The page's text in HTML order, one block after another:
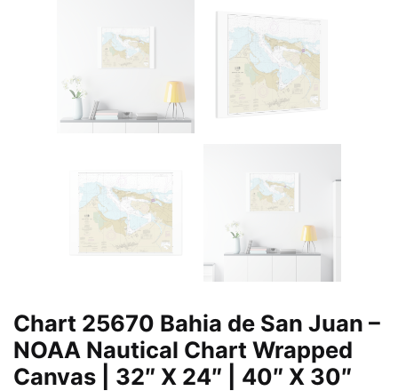
Chart 25670 Bahia de San Juan –
NOAA Nautical Chart Wrapped
Canvas | 32″ X 24″ | 40″ X 30″